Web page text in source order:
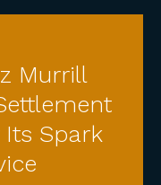
Murrill
Spark